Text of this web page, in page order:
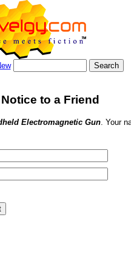
to a Friend
Electromagnetic Gun. Your